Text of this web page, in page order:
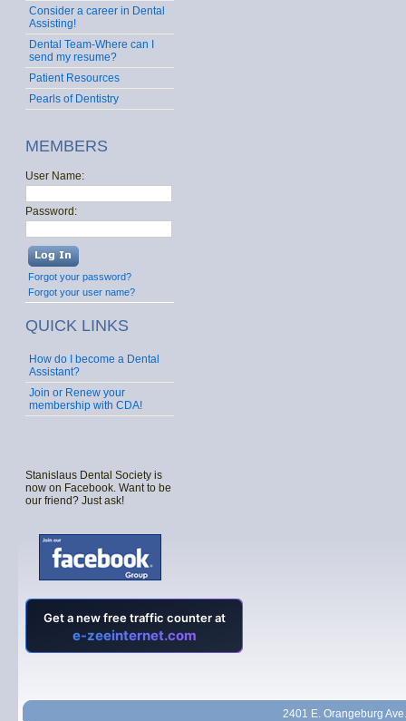
Consider a career in Dental
Assisting!
Dental Team-Where can I
send my resume?
Patient Resources
Pearls of Dentistry
MEMBERS
User Name:
Password:
Forgot your password?
Forgot your user name?
QUICK LINKS
How do I become a Dental
Assistant?
Join or Renew your
membership with CDA!
Stanislaus Dental Society is
now on Facebook. Want to be
our friend? Just ask!
2401 E. Orangeburg